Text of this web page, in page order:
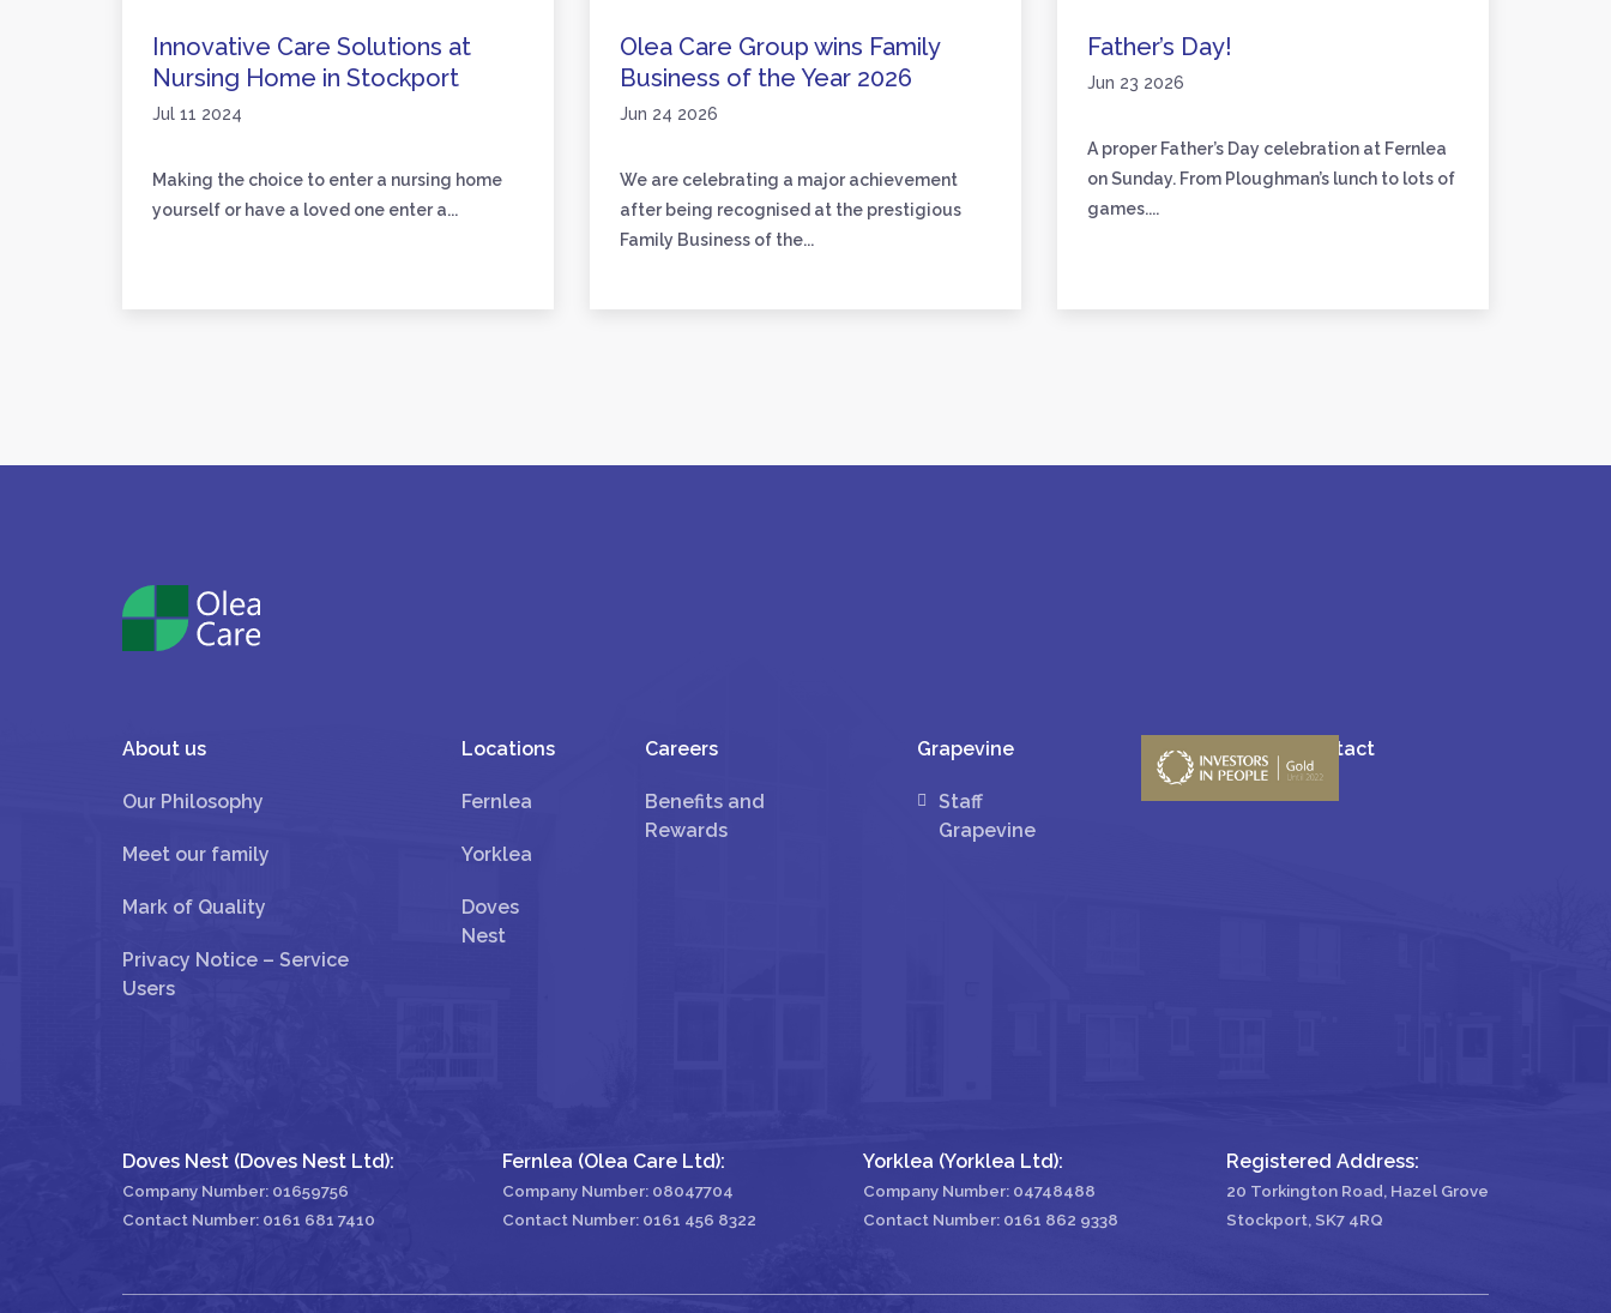
Innovative Care Solutions at
Nursing Home in Stockport
Jul 11 2024
Making the choice to enter a nursing home
yourself or have a loved one enter a...
Olea Care Group wins Family
Business of the Year 2026
Jun 24 2026
We are celebrating a major achievement
after being recognised at the prestigious
Family Business of the...
Father’s Day!
Jun 23 2026
A proper Father’s Day celebration at Fernlea
on Sunday. From Ploughman’s lunch to lots of
games....
About us
Our Philosophy
Meet our family
Mark of Quality
Privacy Notice – Service
Users
Locations
Fernlea
Yorklea
Doves
Nest
Careers
Benefits and
Rewards
Grapevine
Staff
Grapevine
Blogs Contact
Doves Nest (Doves Nest Ltd):
Company Number: 01659756
Contact Number: 0161 681 7410
Fernlea (Olea Care Ltd):
Company Number: 08047704
Contact Number: 0161 456 8322
Yorklea (Yorklea Ltd):
Company Number: 04748488
Contact Number: 0161 862 9338
Registered Address:
20 Torkington Road, Hazel Grove
Stockport, SK7 4RQ